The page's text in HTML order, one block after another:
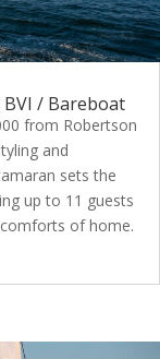
BVI / Bareboat
from Robertson
and
sets the
up to 11 guests
of home.